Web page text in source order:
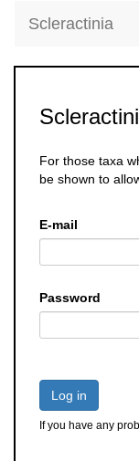
Scleractinia
For those taxa
be shown to
E-mail
Password
Log in
If you have any